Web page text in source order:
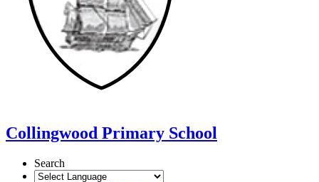
Collingwood Primary School
Search